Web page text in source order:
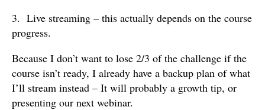
3. Live streaming – this actually depends on the course
progress.
Because I don’t want to lose 2/3 of the challenge if the
course isn’t ready, I already have a backup plan of what
I’ll stream instead – It will probably a growth tip, or
presenting our next webinar.